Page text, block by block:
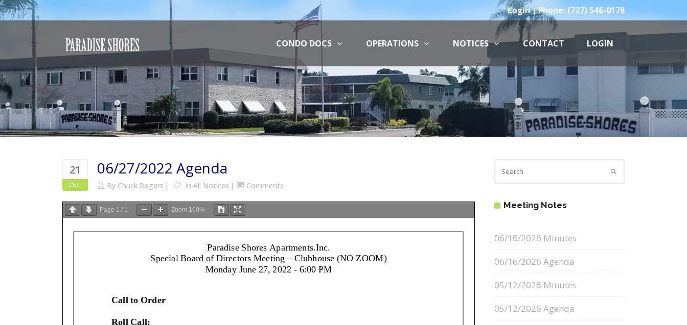
Login|Phone: (727) 546-0178
CONDO DOCS OPERATIONS NOTICES CONTACT LOGIN
21
Oct
06/27/2022 Agenda
By Chuck Rogers In All Notices Comments
Page 1 / 1 Zoom 100% Meeting Notes
06/16/2026 Minutes
06/16/2026 Agenda
05/12/2026 Minutes
05/12/2026 Agenda